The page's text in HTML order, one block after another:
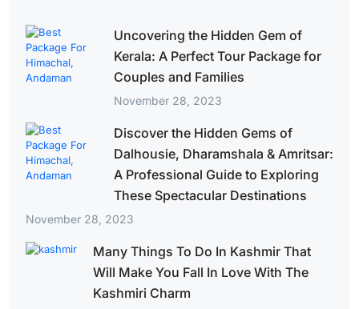
Uncovering the Hidden Gem of
Kerala: A Perfect Tour Package for
Couples and Families
November 28, 2023
Discover the Hidden Gems of
Dalhousie, Dharamshala & Amritsar:
A Professional Guide to Exploring
These Spectacular Destinations
November 28, 2023
Many Things To Do In Kashmir That
Will Make You Fall In Love With The
Kashmiri Charm